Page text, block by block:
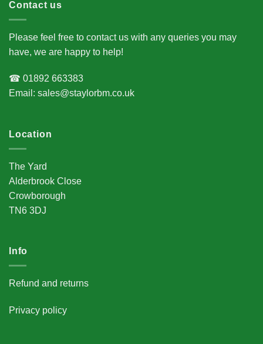
Contact us
Please feel free to contact us with any queries you may
have, we are happy to help!
☎ 01892 663383
Email : sales@staylorbm.co.uk
Location
The Yard
Alderbrook Close
Crowborough
TN6 3DJ
Info
Refund and returns
Privacy policy